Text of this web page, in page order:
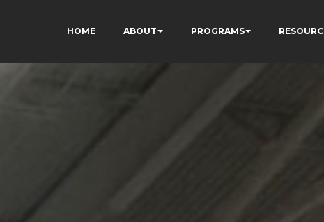
HOME ABOUT PROGRAMS